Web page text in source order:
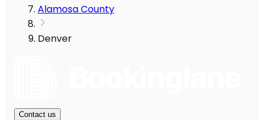
Alamosa County
Denver
Contact us